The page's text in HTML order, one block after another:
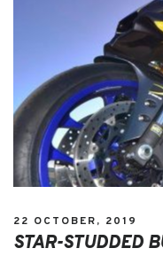
22 OCTOBER, 2019
STAR-STUDDED